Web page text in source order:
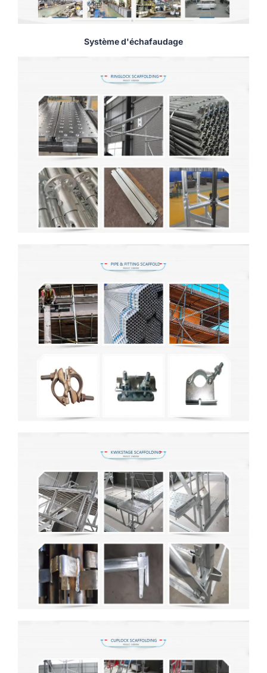
Système d'échafaudage